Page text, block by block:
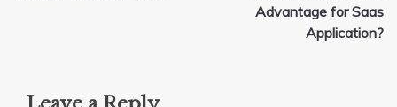
Advantage for Saas
Application?